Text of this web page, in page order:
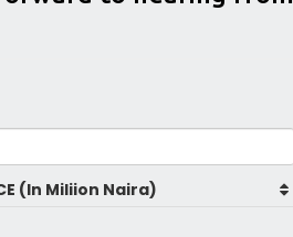
(In Miliion Naira)